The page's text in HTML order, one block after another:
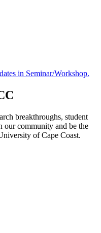
in Seminar/Workshop.
breakthroughs, student
our community and be the
of Cape Coast.